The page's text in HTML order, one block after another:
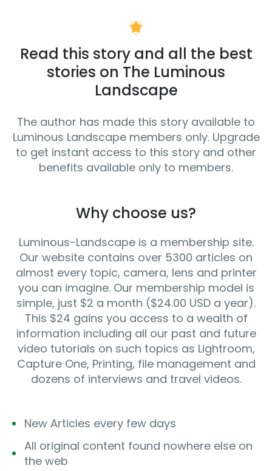
Read this story and all the best
stories on The Luminous
Landscape
The author has made this story available to
Luminous Landscape members only. Upgrade
to get instant access to this story and other
benefits available only to members.
Why choose us?
Luminous-Landscape is a membership site.
Our website contains over 5300 articles on
almost every topic, camera, lens and printer
you can imagine. Our membership model is
simple, just $2 a month ($24.00 USD a year).
This $24 gains you access to a wealth of
information including all our past and future
video tutorials on such topics as Lightroom,
Capture One, Printing, file management and
dozens of interviews and travel videos.
New Articles every few days
All original content found nowhere else on
the web